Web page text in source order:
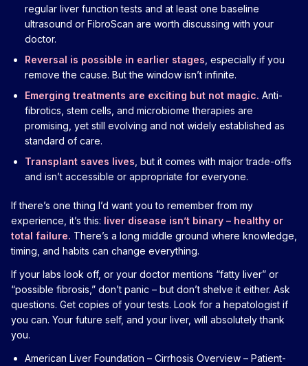
regular liver function tests and at least one baseline
ultrasound or FibroScan are worth discussing with your
doctor.
Reversal is possible in earlier stages , especially if you
remove the cause. But the window isn’t infinite.
Emerging treatments are exciting but not magic. Anti-
fibrotics, stem cells, and microbiome therapies are
promising, yet still evolving and not widely established as
standard of care.
Transplant saves lives , but it comes with major trade-offs
and isn’t accessible or appropriate for everyone.
If there’s one thing I’d want you to remember from my
experience, it’s this: liver disease isn’t binary – healthy or
total failure. There’s a long middle ground where knowledge,
timing, and habits can change everything.
If your labs look off, or your doctor mentions “fatty liver” or
“possible fibrosis,” don’t panic – but don’t shelve it either. Ask
questions. Get copies of your tests. Look for a hepatologist if
you can. Your future self, and your liver, will absolutely thank
you.
American Liver Foundation – Cirrhosis Overview – Patient-